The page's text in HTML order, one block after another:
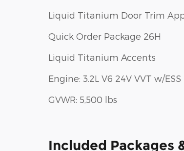
Liquid Titanium Door Trim
Quick Order Package 26H
Liquid Titanium Accents
Engine: 3.2L V6 24V VVT w/ESS
GVWR: 5,500 lbs
Included Packages